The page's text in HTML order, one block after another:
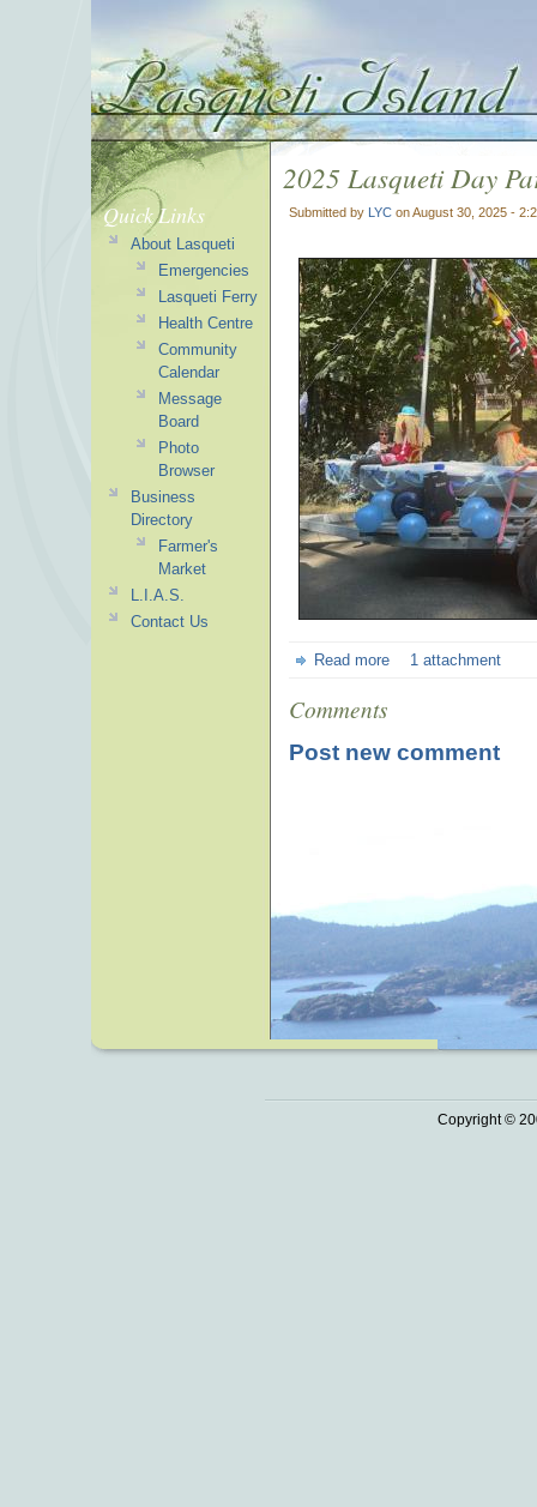
2025 Lasqueti Day
Submitted by LYC on August 30, 2025 -
Read more 1 attachment
Comments
Post new comment
Quick Links
About Lasqueti
Emergencies
Lasqueti Ferry
Health Centre
Community
Calendar
Message
Board
Photo
Browser
Business
Directory
Farmer's
Market
L.I.A.S.
Contact Us
Copyright ©